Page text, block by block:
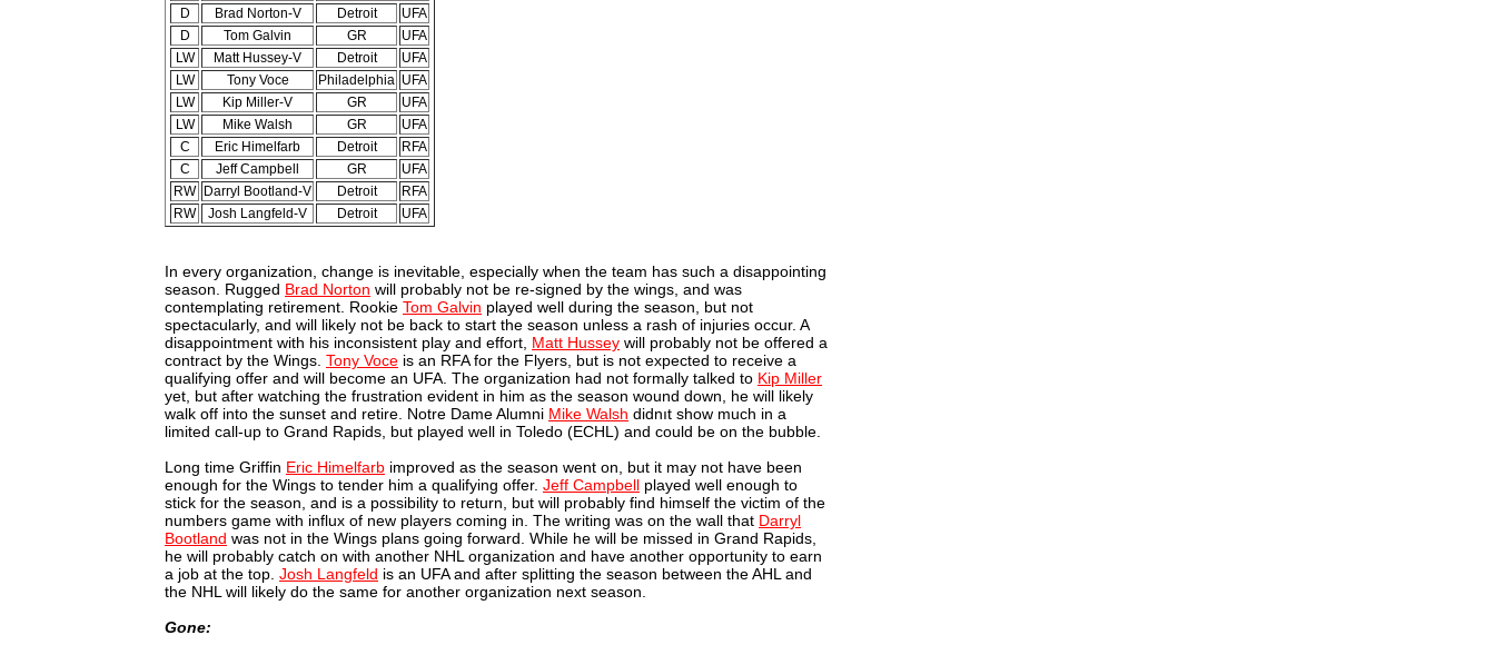
D
Brad Norton-V Detroit
UFA
D
Tom Galvin GR
UFA
LW
Matt Hussey-V Detroit
UFA
LW
Tony Voce Philadelphia UFA
LW
Kip Miller-V GR
UFA
LW
Mike Walsh GR
UFA
C
Eric Himelfarb Detroit
RFA
C
Jeff Campbell GR
UFA
RW
Darryl Bootland-V Detroit
RFA
RW
Josh Langfeld-V Detroit UFA
In every organization, change is inevitable, especially when the team has such a disappointing
season. Rugged Brad Norton will probably not be re-signed by the wings, and was
contemplating retirement. Rookie Tom Galvin played well during the season, but not
spectacularly, and will likely not be back to start the season unless a rash of injuries occur. A
disappointment with his inconsistent play and effort, Matt Hussey will probably not be offered a
contract by the Wings. Tony Voce is an RFA for the Flyers, but is not expected to receive a
qualifying offer and will become an UFA. The organization had not formally talked to Kip Miller
yet, but after watching the frustration evident in him as the season wound down, he will likely
walk off into the sunset and retire. Notre Dame Alumni Mike Walsh didnıt show much in a
limited call-up to Grand Rapids, but played well in Toledo (ECHL) and could be on the bubble.
Long time Griffin Eric Himelfarb improved as the season went on, but it may not have been
enough for the Wings to tender him a qualifying offer. Jeff Campbell played well enough to
stick for the season, and is a possibility to return, but will probably find himself the victim of the
numbers game with influx of new players coming in. The writing was on the wall that Darryl
Bootland was not in the Wings plans going forward. While he will be missed in Grand Rapids,
he will probably catch on with another NHL organization and have another opportunity to earn
a job at the top. Josh Langfeld is an UFA and after splitting the season between the AHL and
the NHL will likely do the same for another organization next season.
Gone: